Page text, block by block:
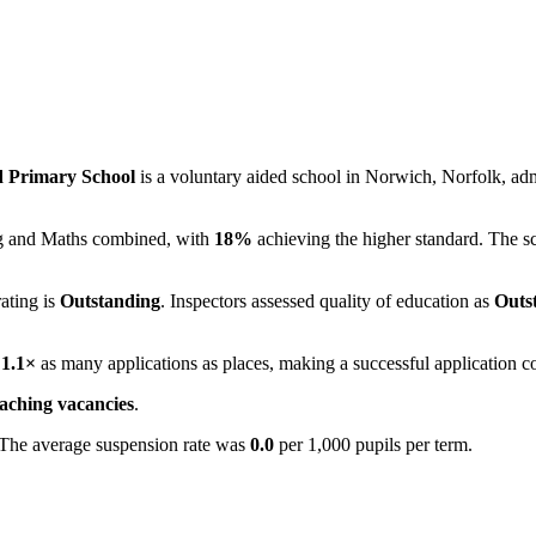
Primary School is a voluntary aided school in Norwich, Norfolk,
and Maths combined, with 18% achieving the higher standard. The
is Outstanding. Inspectors assessed quality of education as
1.1× as many applications as places, making a successful application
vacancies.
average suspension rate was 0.0 per 1,000 pupils per term.